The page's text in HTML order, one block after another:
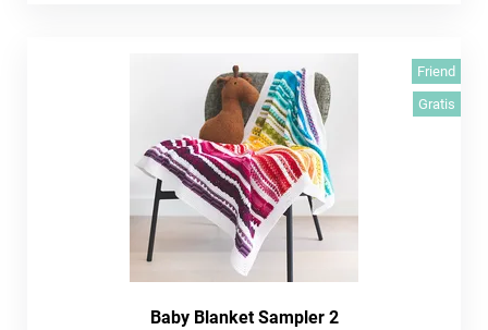
Friend
Gratis
Baby Blanket Sampler 2